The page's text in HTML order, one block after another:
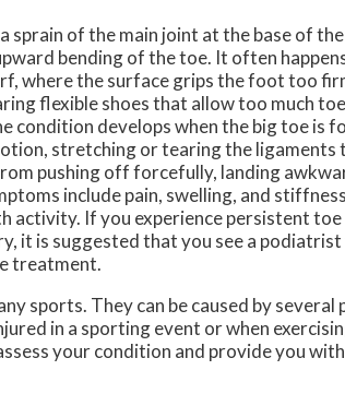
sprain of the main joint at the base of
bending of the toe. It often
where the surface grips the foot too
flexible shoes that allow too much
condition develops when the big toe is
stretching or tearing the ligaments
pushing off forcefully, landing
include pain, swelling, and
activity. If you experience persistent
it is suggested that you see a
treatment.
sports. They can be caused by several
in a sporting event or when
your condition and provide you